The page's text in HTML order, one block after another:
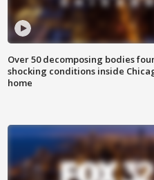
Over 50 decomposing bodies
shocking conditions inside
home